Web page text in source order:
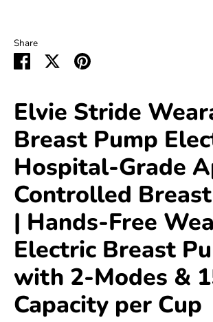
Share
Share
Facebook
Share
Twitter
Pin
Elvie Stride
Breast Pump
Hospital-Grade
Controlled
| Hands-Free
Electric Breast
with 2-Modes &
Capacity per Cup